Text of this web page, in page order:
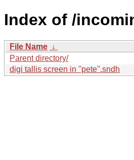
Index of /
File Name ↓
Parent directory/
digi tallis screen in ''pete''.sndh